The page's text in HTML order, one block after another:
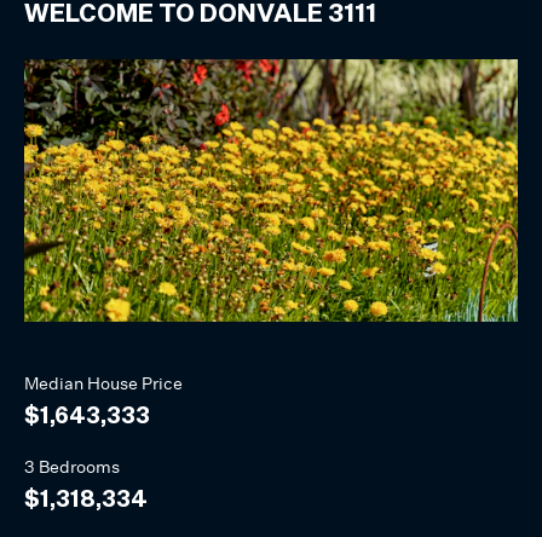
WELCOME TO DONVALE 3111
Median House Price
$1,643,333
3 Bedrooms
$1,318,334